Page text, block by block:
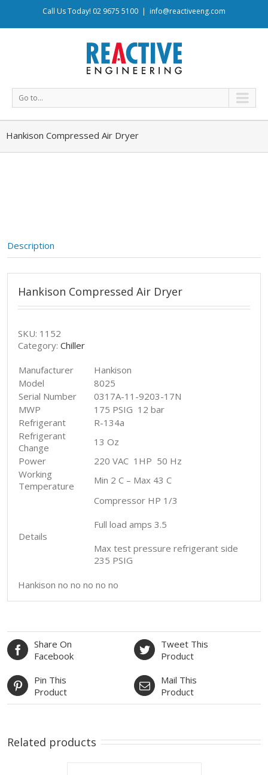
Call Us Today! 02 9675 5100 | info@reactiveeng.com
Go to...
Hankison Compressed Air Dryer
Description
Hankison Compressed Air Dryer
SKU: 1152
Category: Chiller
Manufacturer
Hankison
Model
8025
Serial Number
0317A-11-9203-17N
MWP
175 PSIG 12 bar
Refrigerant
R-134a
Refrigerant
Change
13 Oz
Power
220 VAC 1HP 50 Hz
Working
Temperature
Min 2 C – Max 43 C
Details
Compressor HP 1/3
Full load amps 3.5
Max test pressure refrigerant side
235 PSIG
Hankison no no no no no
Share On
Facebook
Tweet This
Product
Pin This
Product
Mail This
Product
Related products